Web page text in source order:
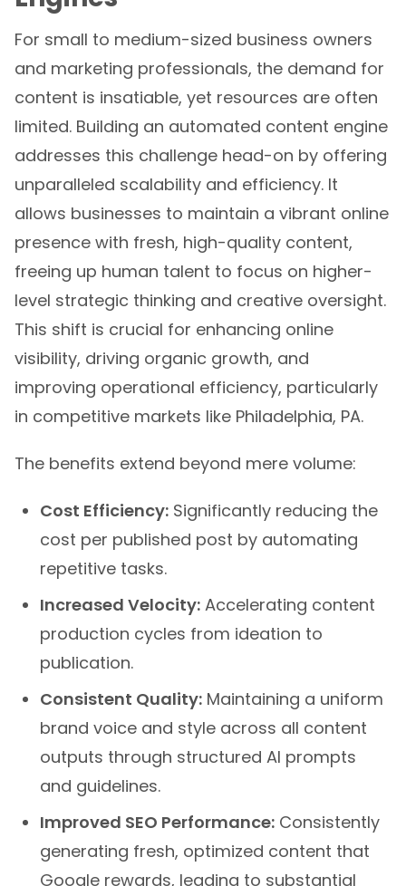
For small to medium-sized business owners
and marketing professionals, the demand for
content is insatiable, yet resources are often
limited. Building an automated content engine
addresses this challenge head-on by offering
unparalleled scalability and efficiency. It
allows businesses to maintain a vibrant online
presence with fresh, high-quality content,
freeing up human talent to focus on higher-
level strategic thinking and creative oversight.
This shift is crucial for enhancing online
visibility, driving organic growth, and
improving operational efficiency, particularly
in competitive markets like Philadelphia, PA.
The benefits extend beyond mere volume:
Cost Efficiency:
Significantly reducing the
cost per published post by automating
repetitive tasks.
Increased Velocity:
Accelerating content
production cycles from ideation to
publication.
Consistent Quality:
Maintaining a uniform
brand voice and style across all content
outputs through structured AI prompts
and guidelines.
Improved SEO Performance:
Consistently
generating fresh, optimized content that
Google rewards, leading to substantial